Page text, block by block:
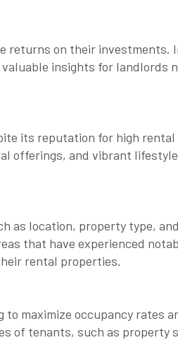
returns on their investments.
insights for landlords
its reputation for high
offerings, and vibrant
location, property type,
that have experienced
rental properties.
maximize occupancy rates
of tenants, such as property